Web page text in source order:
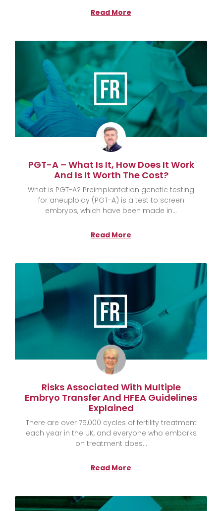
Read More
PGT-A – What Is It, How Does It Work
And Is It Worth The Cost?
What is PGT-A? Preimplantation genetic testing
for aneuploidy (PGT-A) is a test to screen
embryos, which have been made in
Read More
Risks Associated With Multiple
Embryo Transfer And HFEA Guidelines
Explained
There are over 75,000 cycles of fertility treatment
each year in the UK, and everyone who embarks
on treatment does
Read More